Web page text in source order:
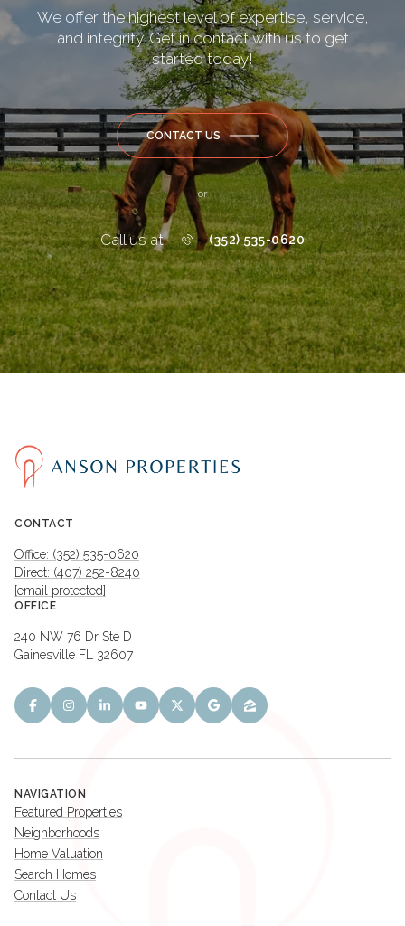
We offer the highest level of expertise, service,
and integrity. Get in contact with us to get
started today!
CONTACT US
or
Call us at (352) 535-0620
CONTACT
Office: (352) 535-0620
Direct: (407) 252-8240
[email protected]
OFFICE
240 NW 76 Dr Ste D
Gainesville FL 32607
NAVIGATION
Featured Properties
Neighborhoods
Home Valuation
Search Homes
Contact Us